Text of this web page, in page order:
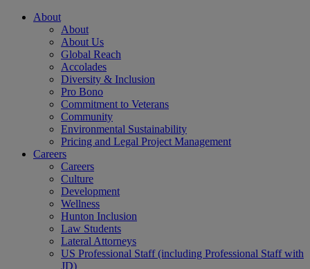
About
About
About Us
Global Reach
Accolades
Diversity & Inclusion
Pro Bono
Commitment to Veterans
Community
Environmental Sustainability
Pricing and Legal Project Management
Careers
Careers
Culture
Development
Wellness
Hunton Inclusion
Law Students
Lateral Attorneys
US Professional Staff (including Professional Staff with
JD)